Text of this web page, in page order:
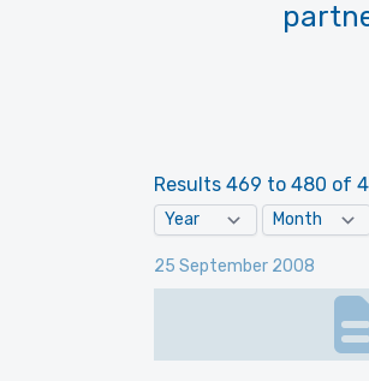
Results 469 to 480 of
25 September 2008